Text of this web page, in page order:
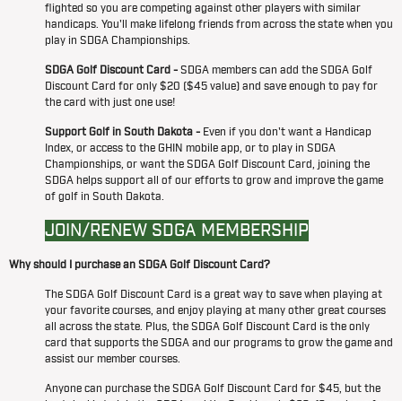
flighted so you are competing against other players with similar
handicaps. You'll make lifelong friends from across the state when you
play in SDGA Championships.
SDGA Golf Discount Card -SDGA members can add the SDGA Golf
Discount Card for only $20 ($45 value) and save enough to pay for
the card with just one use!
Support Golf in South Dakota - Even if you don't want a Handicap
Index, or access to the GHIN mobile app, or to play in SDGA
Championships, or want the SDGA Golf Discount Card, joining the
SDGA helps support all of our efforts to grow and improve the game
of golf in South Dakota.
JOIN/RENEW SDGA MEMBERSHIP
Why should I purchase an SDGA Golf Discount Card?
The SDGA Golf Discount Card is a great way to save when playing at
your favorite courses, and enjoy playing at many other great courses
all across the state. Plus, the SDGA Golf Discount Card is the only
card that supports the SDGA and our programs to grow the game and
assist our member courses.
Anyone can purchase the SDGA Golf Discount Card for $45, but the